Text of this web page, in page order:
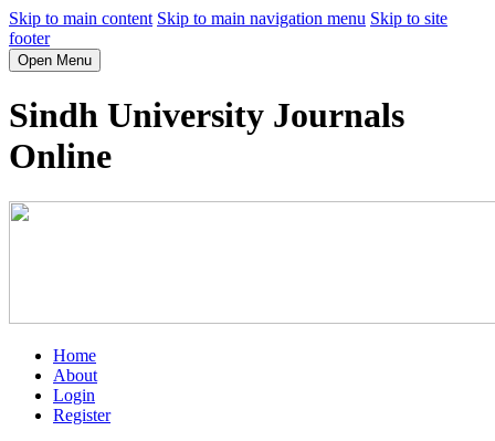
Skip to main content Skip to main navigation menu Skip to site
footer
Open Menu
Sindh University Journals
Online
Home
About
Login
Register